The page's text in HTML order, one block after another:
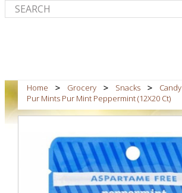
Home Grocery Snacks
Candy
Pur Mints Pur Mint Peppermint (12X20 Ct)